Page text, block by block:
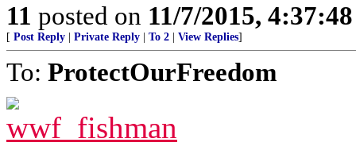
11 posted on 11/7/2015,
[ Post Reply Private Reply To 2 View Replies]
To: ProtectOurFreedom